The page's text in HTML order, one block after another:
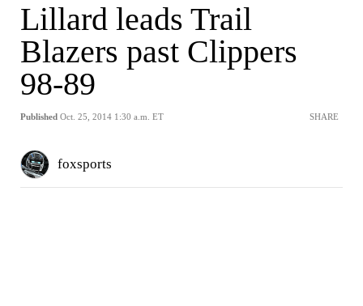
Lillard leads Trail
Blazers past Clippers
98-89
Published Oct. 25, 2014 1:30 a.m. ET SHARE
foxsports